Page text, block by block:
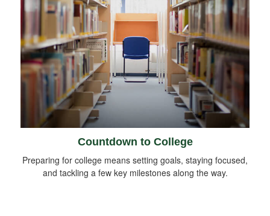
Countdown to College
Preparing for college means setting goals, staying focused,
and tackling a few key milestones along the way.